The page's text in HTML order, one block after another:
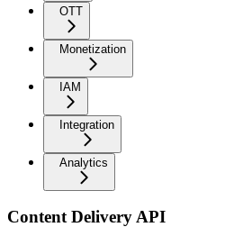
OTT
Monetization
IAM
Integration
Analytics
Content Delivery API